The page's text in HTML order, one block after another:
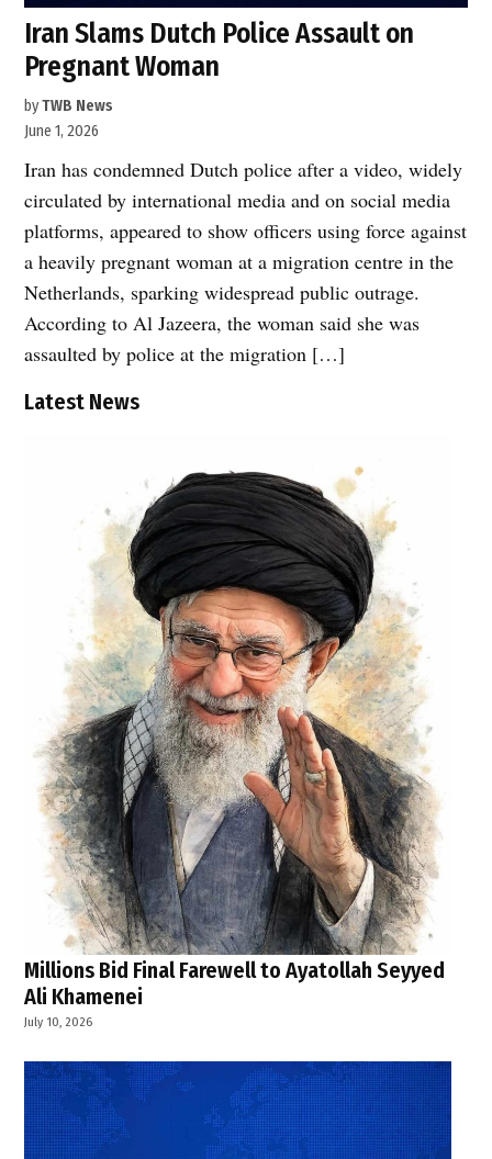
Iran Slams Dutch Police Assault on
Pregnant Woman
byTWB News
June 1, 2026
Iran has condemned Dutch police after a video, widely
circulated by international media and on social media
platforms, appeared to show officers using force against
a heavily pregnant woman at a migration centre in the
Netherlands, sparking widespread public outrage.
According to Al Jazeera, the woman said she was
assaulted by police at the migration […]
Latest News
Millions Bid Final Farewell to Ayatollah Seyyed
Ali Khamenei
July 10, 2026